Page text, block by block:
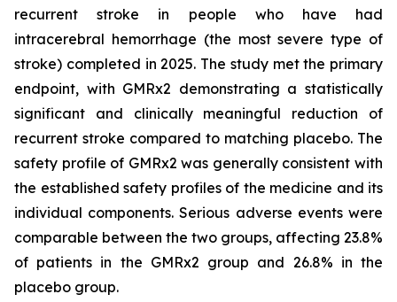
recurrent stroke in people who have had
intracerebral hemorrhage (the most severe type of
stroke) completed in 2025. The study met the primary
endpoint, with GMRx2 demonstrating a statistically
significant and clinically meaningful reduction of
recurrent stroke compared to matching placebo. The
safety profile of GMRx2 was generally consistent with
the established safety profiles of the medicine and its
individual components. Serious adverse events were
comparable between the two groups, affecting 23.8%
of patients in the GMRx2 group and 26.8% in the
placebo group.